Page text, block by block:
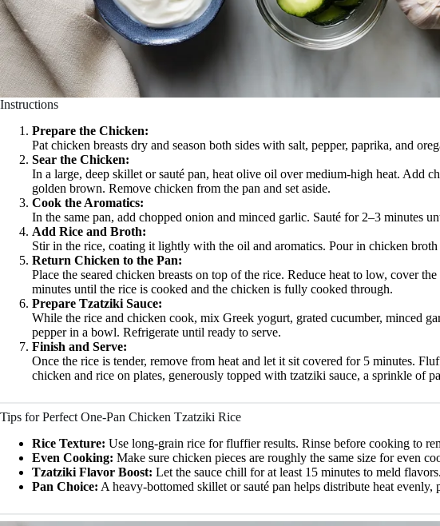
Instructions
Prepare the Chicken:
Pat chicken breasts dry and season both sides with salt, pepper, paprika, and
Sear the Chicken:
In a large, deep skillet or sauté pan, heat olive oil over medium-high heat. Add
golden brown. Remove chicken from the pan and set aside.
Cook the Aromatics:
In the same pan, add chopped onion and minced garlic. Sauté for 2–3 minutes
Add Rice and Broth:
Stir in the rice, coating it lightly with the oil and aromatics. Pour in chicken
Return Chicken to the Pan:
Place the seared chicken breasts on top of the rice. Reduce heat to low, cover
minutes until the rice is cooked and the chicken is fully cooked through.
Prepare Tzatziki Sauce:
While the rice and chicken cook, mix Greek yogurt, grated cucumber, minced
pepper in a bowl. Refrigerate until ready to serve.
Finish and Serve:
Once the rice is tender, remove from heat and let it sit covered for 5 minutes.
chicken and rice on plates, generously topped with tzatziki sauce, a sprinkle of
Tips for Perfect One-Pan Chicken Tzatziki Rice
Rice Texture: Use long-grain rice for fluffier results. Rinse before cooking to
Even Cooking: Make sure chicken pieces are roughly the same size for even
Tzatziki Flavor Boost: Let the sauce chill for at least 15 minutes to meld flavors.
Pan Choice: A heavy-bottomed skillet or sauté pan helps distribute heat